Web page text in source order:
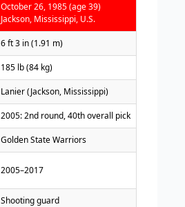
October 26, 1985 (age 39)
Jackson, Mississippi, U.S.
6 ft 3 in (1.91 m)
185 lb (84 kg)
Lanier (Jackson, Mississippi)
2005: 2nd round, 40th overall pick
Golden State Warriors
2005–2017
Shooting guard